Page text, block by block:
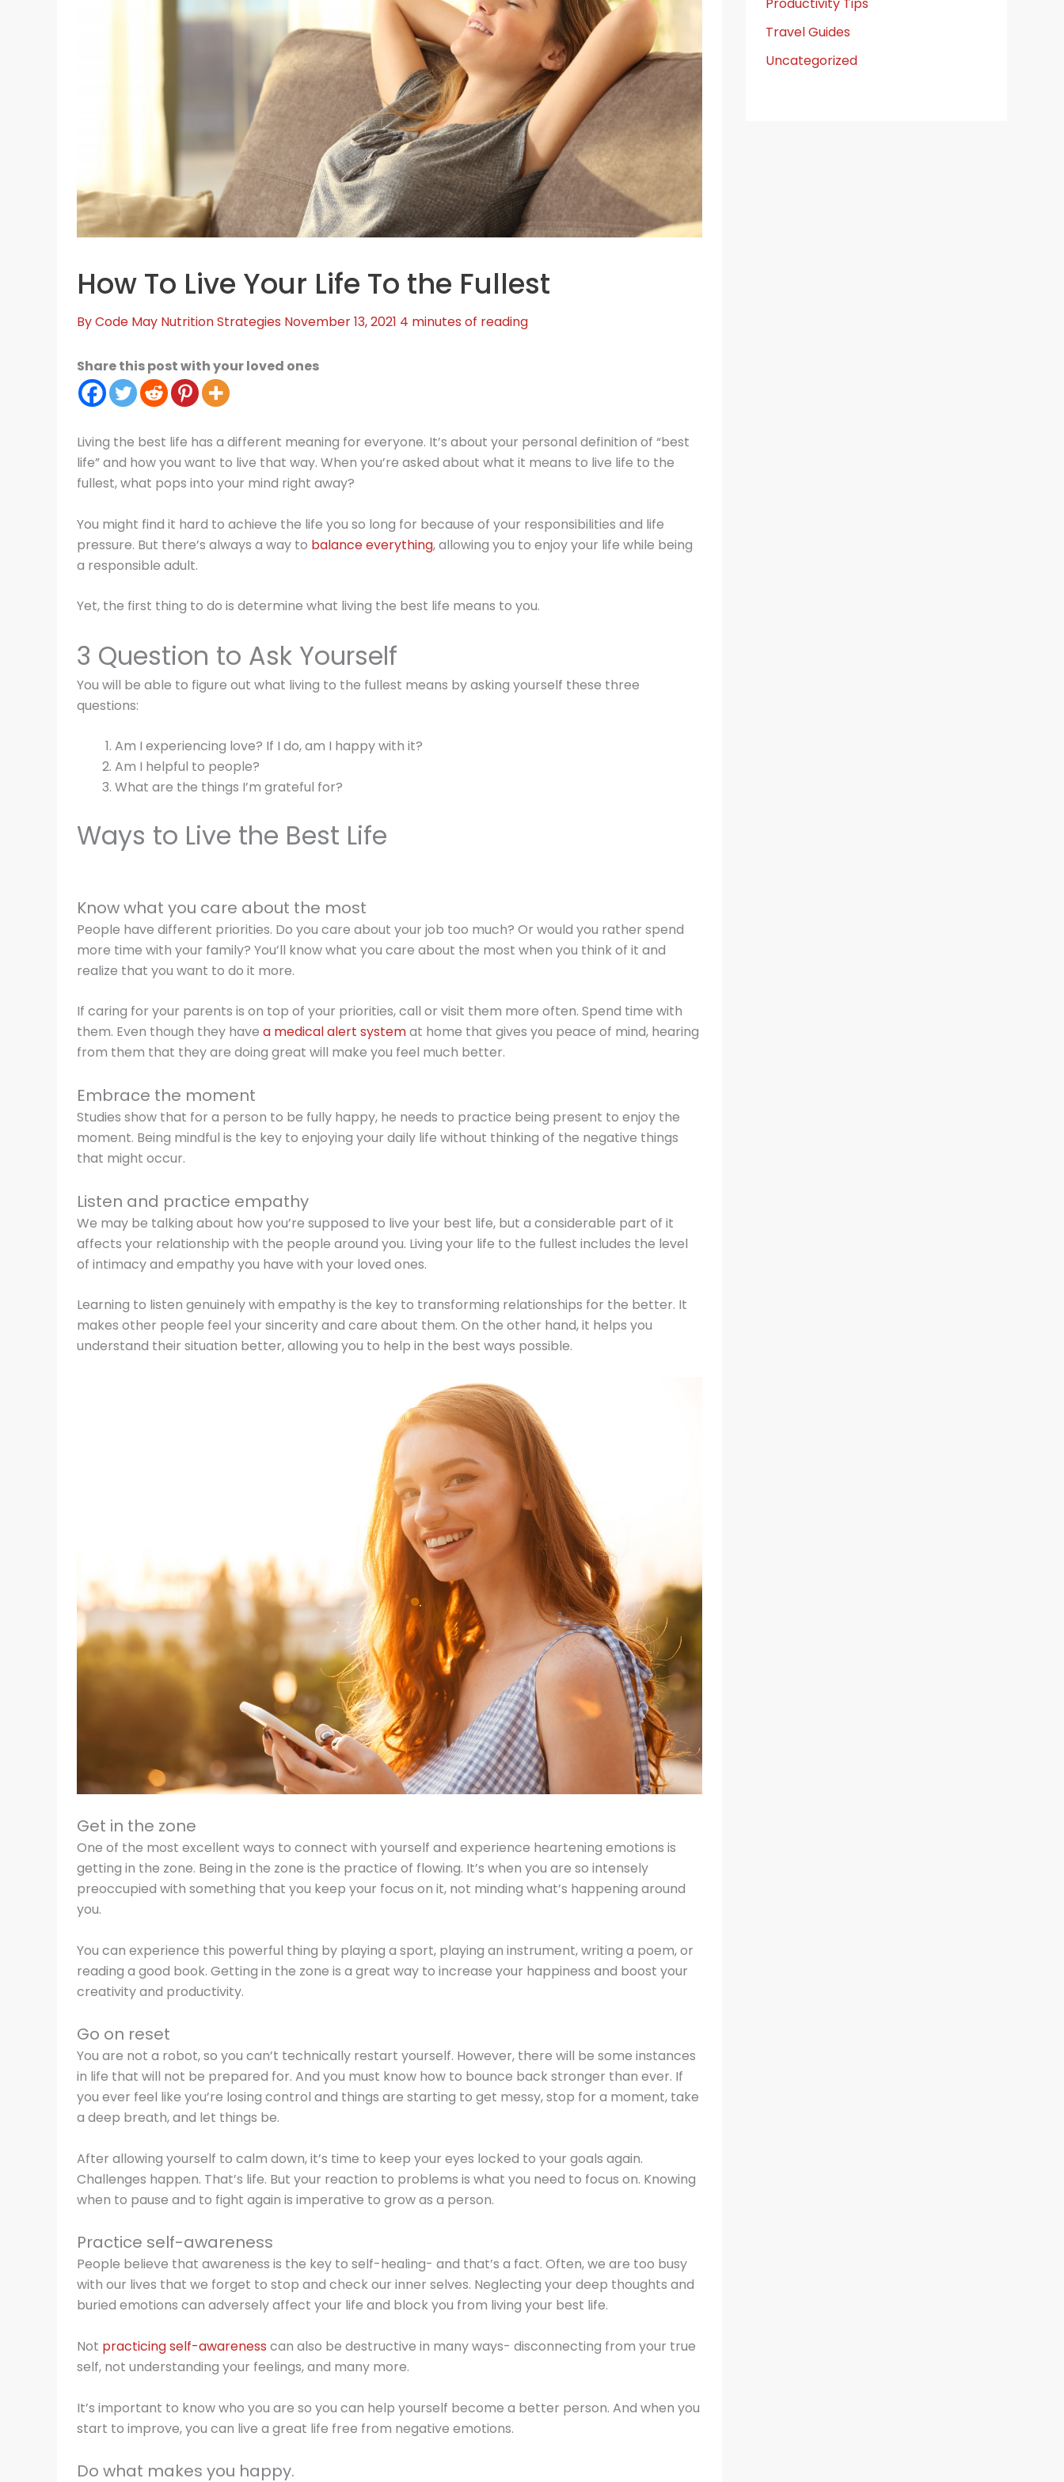
How To Live Your Life To the Fullest
ByCode May Nutrition Strategies November 13, 2021 4 minutes of reading
Share this post with your loved ones
Living the best life has a different meaning for everyone. It’s about your personal definition of “best
life” and how you want to live that way. When you’re asked about what it means to live life to the
fullest, what pops into your mind right away?
You might find it hard to achieve the life you so long for because of your responsibilities and life
pressure. But there’s always a way to balance everything, allowing you to enjoy your life while being
a responsible adult.
Yet, the first thing to do is determine what living the best life means to you.
3 Question to Ask Yourself
You will be able to figure out what living to the fullest means by asking yourself these three
questions:
Am I experiencing love? If I do, am I happy with it?
Am I helpful to people?
What are the things I’m grateful for?
Ways to Live the Best Life
Know what you care about the most
People have different priorities. Do you care about your job too much? Or would you rather spend
more time with your family? You’ll know what you care about the most when you think of it and
realize that you want to do it more.
If caring for your parents is on top of your priorities, call or visit them more often. Spend time with
them. Even though they have a medical alert systemat home that gives you peace of mind, hearing
from them that they are doing great will make you feel much better.
Embrace the moment
Studies show that for a person to be fully happy, he needs to practice being present to enjoy the
moment. Being mindful is the key to enjoying your daily life without thinking of the negative things
that might occur.
Listen and practice empathy
We may be talking about how you’re supposed to live your best life, but a considerable part of it
affects your relationship with the people around you. Living your life to the fullest includes the level
of intimacy and empathy you have with your loved ones.
Learning to listen genuinely with empathy is the key to transforming relationships for the better. It
makes other people feel your sincerity and care about them. On the other hand, it helps you
understand their situation better, allowing you to help in the best ways possible.
Get in the zone
One of the most excellent ways to connect with yourself and experience heartening emotions is
getting in the zone. Being in the zone is the practice of flowing. It’s when you are so intensely
preoccupied with something that you keep your focus on it, not minding what’s happening around
you.
You can experience this powerful thing by playing a sport, playing an instrument, writing a poem, or
reading a good book. Getting in the zone is a great way to increase your happiness and boost your
creativity and productivity.
Go on reset
You are not a robot, so you can’t technically restart yourself. However, there will be some instances
in life that will not be prepared for. And you must know how to bounce back stronger than ever. If
you ever feel like you’re losing control and things are starting to get messy, stop for a moment, take
a deep breath, and let things be.
After allowing yourself to calm down, it’s time to keep your eyes locked to your goals again.
Challenges happen. That’s life. But your reaction to problems is what you need to focus on. Knowing
when to pause and to fight again is imperative to grow as a person.
Practice self-awareness
People believe that awareness is the key to self-healing- and that’s a fact. Often, we are too busy
with our lives that we forget to stop and check our inner selves. Neglecting your deep thoughts and
buried emotions can adversely affect your life and block you from living your best life.
Not practicing self-awareness can also be destructive in many ways- disconnecting from your true
self, not understanding your feelings, and many more.
It’s important to know who you are so you can help yourself become a better person. And when you
start to improve, you can live a great life free from negative emotions.
Do what makes you happy.
Travel Guides
Uncategorized